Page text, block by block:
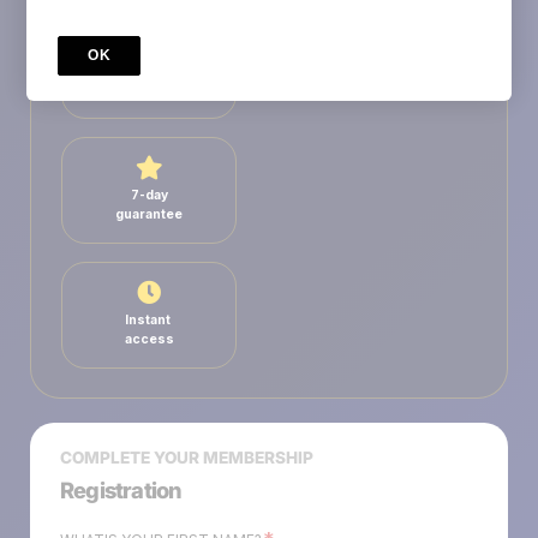
7-day
guarantee
Instant
access
COMPLETE YOUR MEMBERSHIP
Registration
OK